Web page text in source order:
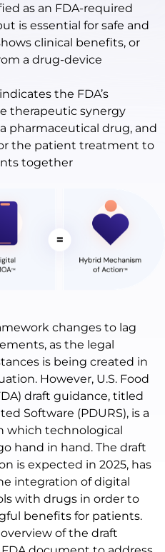
as an FDA-required
is essential for safe and
clinical benefits, or
a drug-device
the FDA’s
therapeutic synergy
pharmaceutical drug, and
the patient treatment to
together
changes to lag
as the legal
is being created in
However, U.S. Food
draft guidance, titled
Software (PDURS), is a
which technological
hand in hand. The draft
is expected in 2025, has
integration of digital
with drugs in order to
benefits for patients.
of the draft